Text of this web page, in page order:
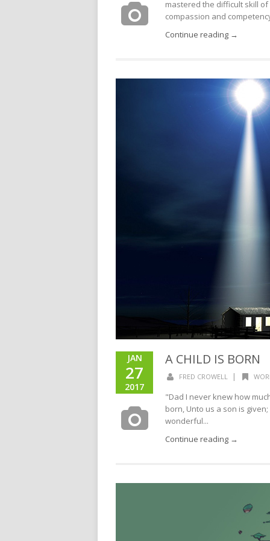
mastered the difficult skill
compassion and
Continue reading →
JAN
27
2017
A CHILD IS BORN
FRED CROWELL |
"Dad I never knew how
born, Unto us a son is
wonderful...
Continue reading →